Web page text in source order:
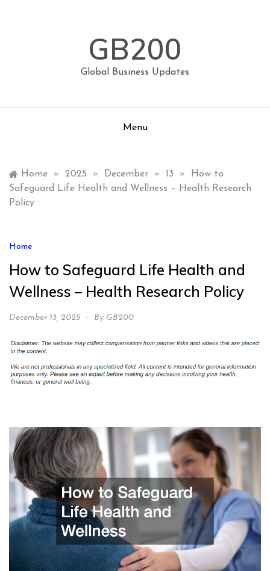
GB200
Global Business Updates
Menu
Home » 2025 » December » 13 »
How to
Safeguard Life Health and Wellness – Health Research
Policy
Home
How to Safeguard Life Health and
Wellness – Health Research Policy
December 13, 2025 By GB200